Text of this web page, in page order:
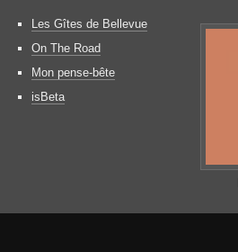
Les Gîtes de Bellevue
On The Road
Mon pense-bête
isBeta